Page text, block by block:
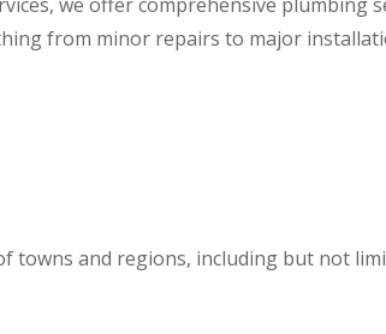
from minor repairs to major
towns and regions, including but not